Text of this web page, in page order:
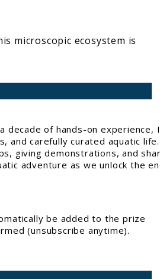
microscopic ecosystem is
decade of hands-on
and carefully curated aquatic
giving demonstrations, and
adventure as we unlock the
be added to the prize
(unsubscribe anytime).